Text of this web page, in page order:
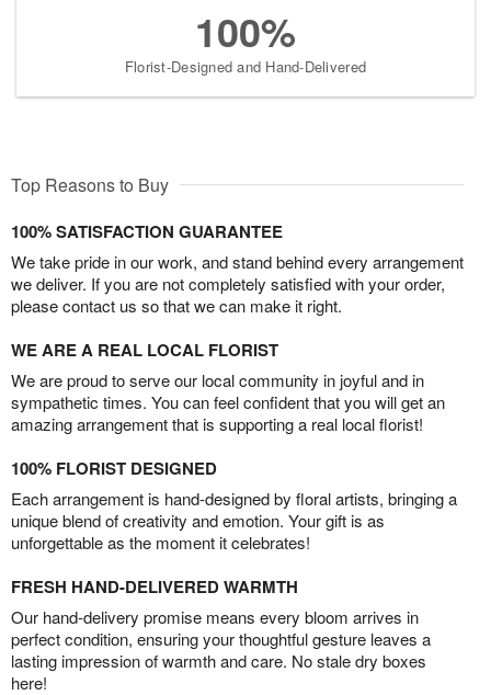
100%
Florist-Designed and Hand-Delivered
Top Reasons to Buy
100% SATISFACTION GUARANTEE
We take pride in our work, and stand behind every arrangement
we deliver. If you are not completely satisfied with your order,
please contact us so that we can make it right.
WE ARE A REAL LOCAL FLORIST
We are proud to serve our local community in joyful and in
sympathetic times. You can feel confident that you will get an
amazing arrangement that is supporting a real local florist!
100% FLORIST DESIGNED
Each arrangement is hand-designed by floral artists, bringing a
unique blend of creativity and emotion. Your gift is as
unforgettable as the moment it celebrates!
FRESH HAND-DELIVERED WARMTH
Our hand-delivery promise means every bloom arrives in
perfect condition, ensuring your thoughtful gesture leaves a
lasting impression of warmth and care. No stale dry boxes
here!